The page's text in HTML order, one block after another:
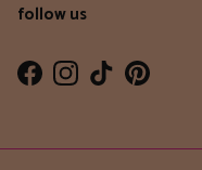
follow us
FacebookInstagram
TikTokPinterest